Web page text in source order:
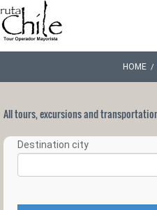
HOME
All tours, excursions and
Destination city